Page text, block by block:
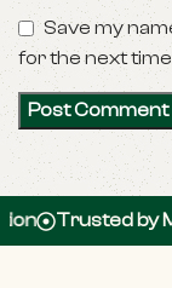
Save my
for the next
Trusted by